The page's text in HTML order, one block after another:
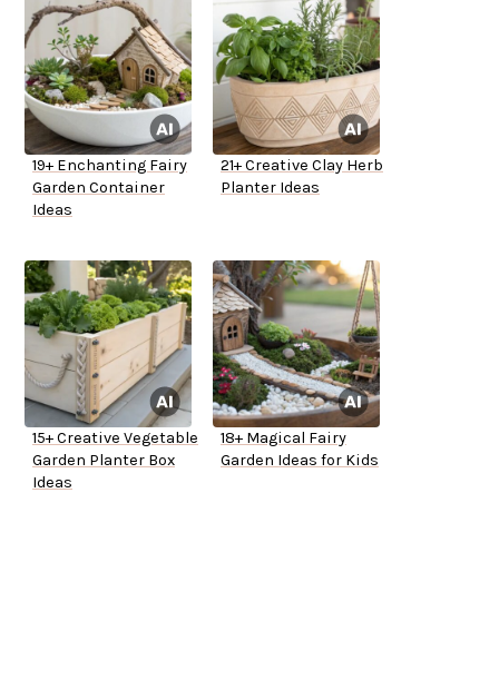
19+ Enchanting Fairy
Garden Container
Ideas
21+ Creative Clay Herb
Planter Ideas
15+ Creative Vegetable
Garden Planter Box
Ideas
18+ Magical Fairy
Garden Ideas for Kids